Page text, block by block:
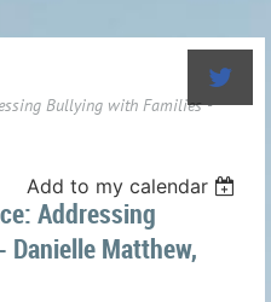
Bullying with Families -
Add to my calendar
Addressing
Matthew,